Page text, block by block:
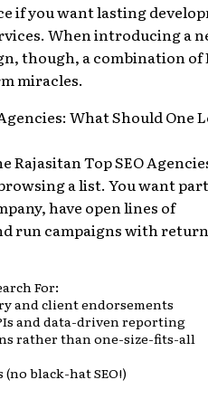
if you want lasting
When introducing a
though, a combination of
miracles.
What Should One
Rajasitan Top SEO
a list. You want
have open lines of
run campaigns with
For:
and client endorsements
and data-driven reporting
rather than one-size-fits-all
black-hat SEO!)